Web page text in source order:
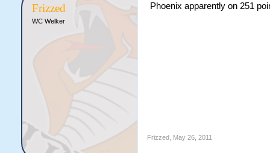
Frizzed
WC Welker
Phoenix apparently on 251
Frizzed, May 26, 2011